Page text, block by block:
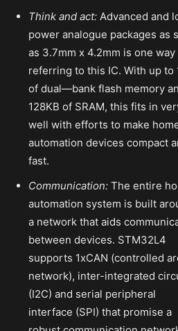
Think and act: Advanced and
power analogue packages as
as 3.7mm x 4.2mm is one way
referring to this IC. With up to
of dual—bank flash memory
128KB of SRAM, this fits in
well with efforts to make
automation devices compact
fast.
Communication: The entire
automation system is built
a network that aids
between devices. STM32L4
supports 1xCAN (controlled
network), inter-integrated
(I2C) and serial peripheral
interface (SPI) that promise a